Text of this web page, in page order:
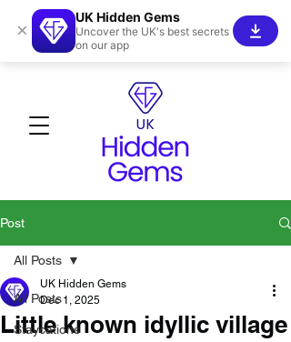
Post
All Posts
Staycations
All Posts
Little known idyllic village
UK Hidden Gems
Dec 1, 2025
×
UK Hidden Gems
Uncover the UK's best secrets
on our app